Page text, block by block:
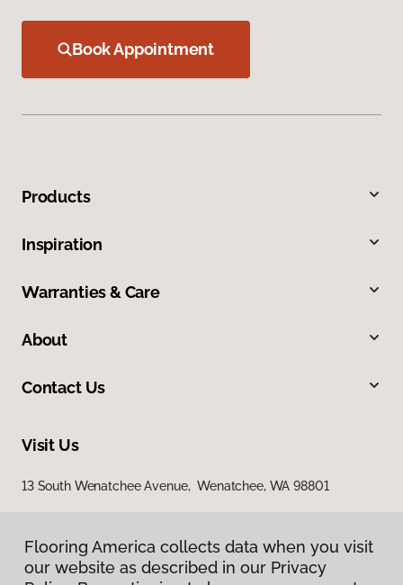
Book Appointment
Products
Inspiration
Warranties & Care
About
Contact Us
Visit Us
13 South Wenatchee Avenue, Wenatchee, WA 98801
Flooring America collects data when you visit
our website as described in our Privacy